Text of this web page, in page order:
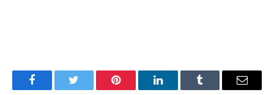
FacebookTwitter Pinterest LinkedInTumblr Email